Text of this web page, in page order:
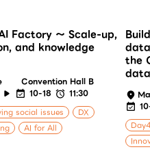
Factory ～ Scale-up,
and knowledge
Convention Hall B
10-18
11:30
social issues
DX
AI for All
the
Day4